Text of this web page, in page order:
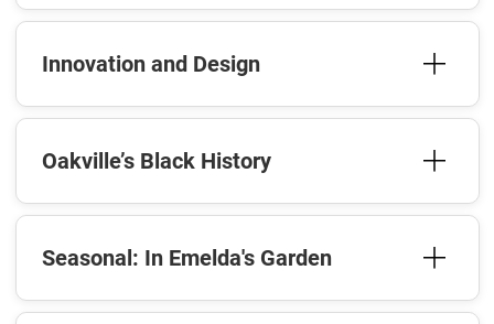
Innovation and Design
Oakville’s Black History
Seasonal: In Emelda's Garden